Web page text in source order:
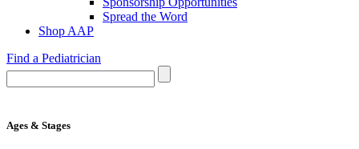
Spread the Word
Shop AAP
Find a Pediatrician
Ages & Stages